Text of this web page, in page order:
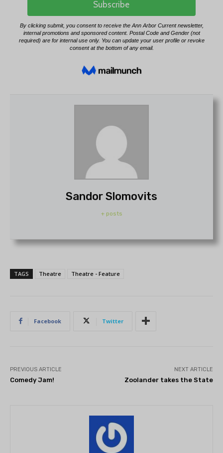
Sandor Slomovits
+ posts
TAGS Theatre Theatre - Feature
Facebook Twitter
PREVIOUS ARTICLE
Comedy Jam!
NEXT ARTICLE
Zoolander takes the State